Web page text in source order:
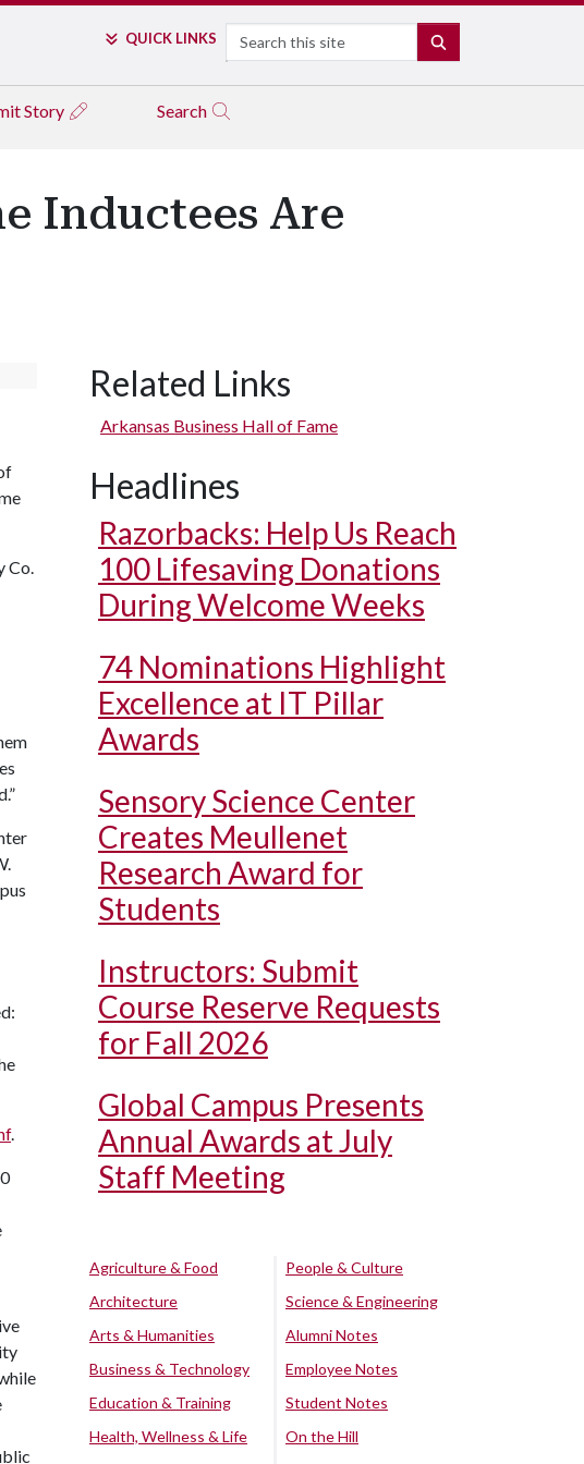
QUICK LINKS Search
Story Search
Inductees Are
Co.
.
Related Links
Arkansas Business Hall of Fame
Headlines
Razorbacks: Help Us Reach
100 Lifesaving Donations
During Welcome Weeks
74 Nominations Highlight
Excellence at IT Pillar
Awards
Sensory Science Center
Creates Meullenet
Research Award for
Students
Instructors: Submit
Course Reserve Requests
for Fall 2026
Global Campus Presents
Annual Awards at July
Staff Meeting
Agriculture & Food
Architecture
Arts & Humanities
Business & Technology
Education & Training
Health, Wellness & Life
People & Culture
Science & Engineering
Alumni Notes
Employee Notes
Student Notes
On the Hill